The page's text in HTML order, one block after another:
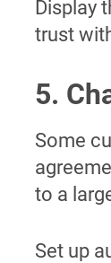
Display
trust
5.
Some
to a
Set up